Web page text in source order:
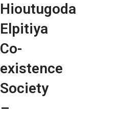
Hioutugoda
Elpitiya
Co-
existence
Society
–